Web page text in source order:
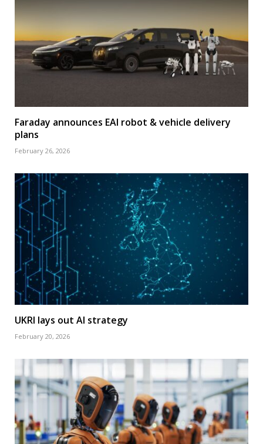
Faraday announces EAI robot & vehicle delivery
plans
February 26, 2026
UKRI lays out AI strategy
February 20, 2026